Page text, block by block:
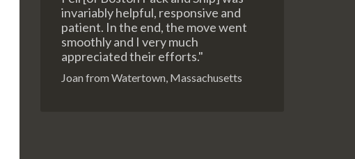
invariably helpful, responsive and
patient. In the end, the move went
smoothly and I very much
appreciated their efforts."
Joan from Watertown, Massachusetts